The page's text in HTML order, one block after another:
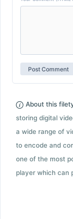
About this
storing digital
a wide range of
to encode and
one of the most
player which can